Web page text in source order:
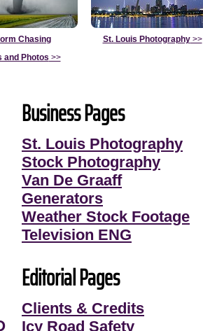
Chasing
and Photos >>
St. Louis Photography>>
Business Pages
St. Louis Photography
Stock Photography
Van De Graaff
Generators
Weather Stock Footage
Television ENG
Editorial Pages
Clients & Credits
Icy Road Safety